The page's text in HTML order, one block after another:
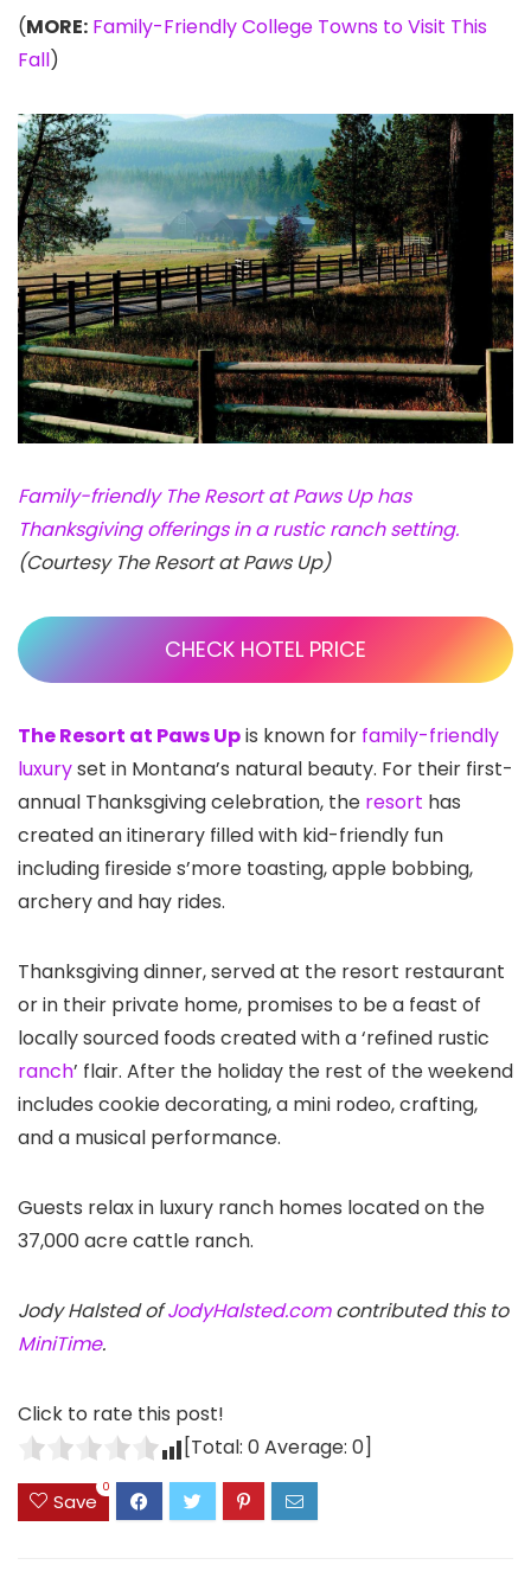
(MORE: Family-Friendly College Towns to Visit This
Fall)
Family-friendly The Resort at Paws Up has
Thanksgiving offerings in a rustic ranch setting.
(Courtesy The Resort at Paws Up)
CHECK HOTEL PRICE
The Resort at Paws Upis known for family-friendly
luxuryset in Montana’s natural beauty. For their first-
annual Thanksgiving celebration, the resort has
created an itinerary filled with kid-friendly fun
including fireside s’more toasting, apple bobbing,
archery and hay rides.
Thanksgiving dinner, served at the resort restaurant
or in their private home, promises to be a feast of
locally sourced foods created with a ‘refined rustic
ranch’ flair. After the holiday the rest of the weekend
includes cookie decorating, a mini rodeo, crafting,
and a musical performance.
Guests relax in luxury ranch homes located on the
37,000 acre cattle ranch.
Jody Halsted ofJodyHalsted.comcontributed this to
MiniTime.
Click to rate this post!
[Total: 0Average: 0]
Save
0